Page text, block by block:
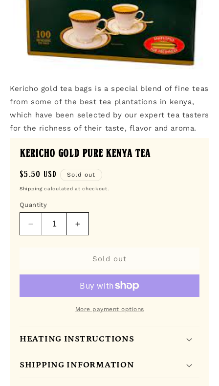
media
1
in
Kericho gold tea bags is a special blend of fine teas
from some of the best tea plantations in kenya,
which have been selected by our expert tea tasters
for the richness of their taste, flavor and aroma.
Kericho Gold Pure Kenya Tea
Regular
price
$5.50 USD Sold out
Shippingcalculated at checkout.
Quantity
Decrease
quantity
Tea
Increase
quantity
Kericho
Kenya
Tea
Sold out
More payment options
HEATING INSTRUCTIONS
SHIPPING INFORMATION